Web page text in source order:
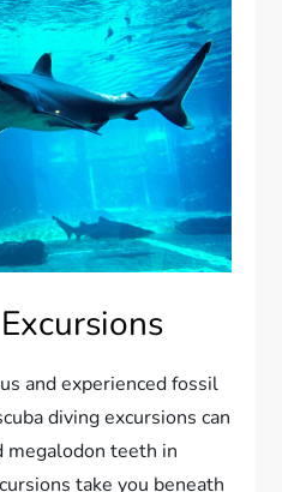
and experienced fossil
diving excursions can
teeth in
take you beneath